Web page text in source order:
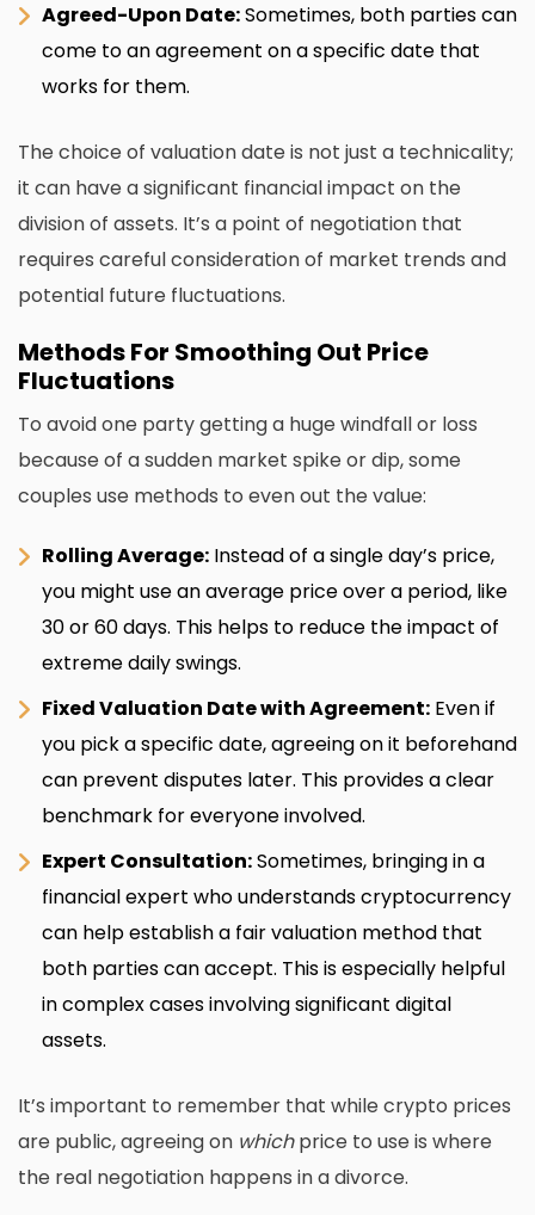
Agreed-Upon Date:Sometimes, both parties can
come to an agreement on a specific date that
works for them.
The choice of valuation date is not just a technicality;
it can have a significant financial impact on the
division of assets. It’s a point of negotiation that
requires careful consideration of market trends and
potential future fluctuations.
Methods For Smoothing Out Price
Fluctuations
To avoid one party getting a huge windfall or loss
because of a sudden market spike or dip, some
couples use methods to even out the value:
Rolling Average: Instead of a single day’s price,
you might use an average price over a period, like
30 or 60 days. This helps to reduce the impact of
extreme daily swings.
Fixed Valuation Date with Agreement: Even if
you pick a specific date, agreeing on it beforehand
can prevent disputes later. This provides a clear
benchmark for everyone involved.
Expert Consultation:Sometimes, bringing in a
financial expert who understands cryptocurrency
can help establish a fair valuation method that
both parties can accept. This is especially helpful
in complex cases involvingsignificant digital
assets.
It’s important to remember that while crypto prices
are public, agreeing on whichprice to use is where
the real negotiation happens in a divorce.